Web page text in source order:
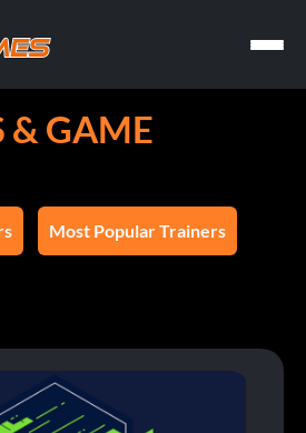
& GAME
Most Popular Trainers